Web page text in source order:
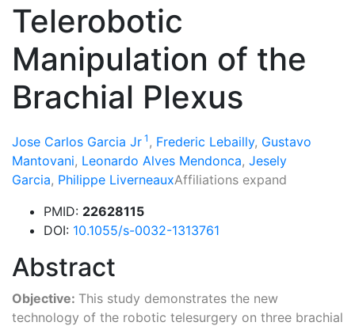
Telerobotic
Manipulation of the
Brachial Plexus
Jose Carlos Garcia Jr 1 , Frederic Lebailly, Gustavo
Mantovani, Leonardo Alves Mendonca, Jesely
Garcia, Philippe LiverneauxAffiliations expand
PMID: 22628115
DOI: 10.1055/s-0032-1313761
Abstract
Objective: This study demonstrates the new
technology of the robotic telesurgery on three brachial